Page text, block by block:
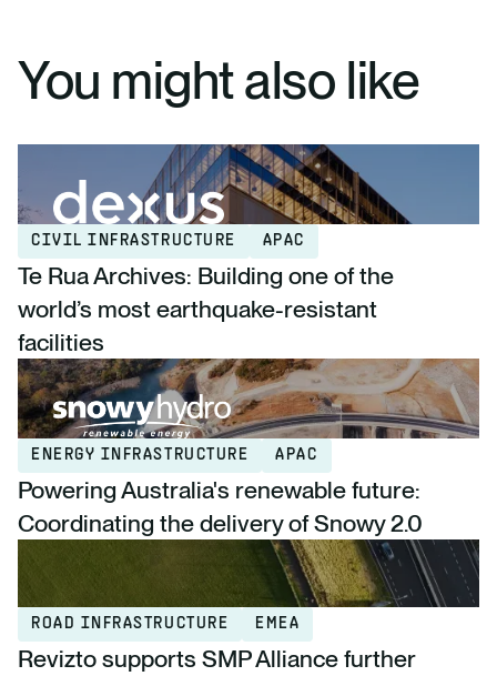
You might also like
CIVIL INFRASTRUCTURE APAC
Te Rua Archives: Building one of the
world’s most earthquake-resistant
facilities
ENERGY INFRASTRUCTURE APAC
Powering Australia's renewable future:
Coordinating the delivery of Snowy 2.0
ROAD INFRASTRUCTURE EMEA
Revizto supports SMP Alliance further